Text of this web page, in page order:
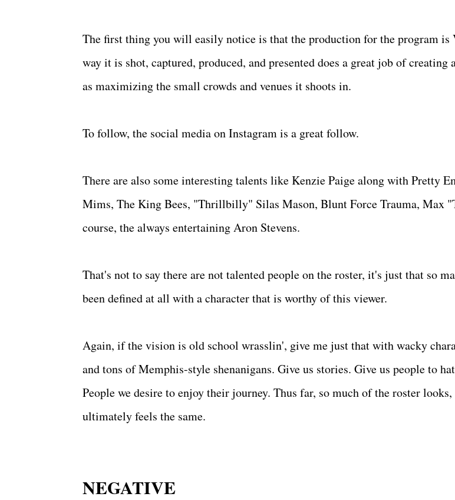
The first thing you will easily notice is that the production for the program is
way it is shot, captured, produced, and presented does a great job of creating
as maximizing the small crowds and venues it shoots in.
To follow, the social media on Instagram is a great follow.
There are also some interesting talents like Kenzie Paige along with Pretty
Mims, The King Bees, "Thrillbilly" Silas Mason, Blunt Force Trauma, Max
course, the always entertaining Aron Stevens.
That's not to say there are not talented people on the roster, it's just that so
been defined at all with a character that is worthy of this viewer.
Again, if the vision is old school wrasslin', give me just that with wacky
and tons of Memphis-style shenanigans. Give us stories. Give us people to
People we desire to enjoy their journey. Thus far, so much of the roster
ultimately feels the same.
NEGATIVE